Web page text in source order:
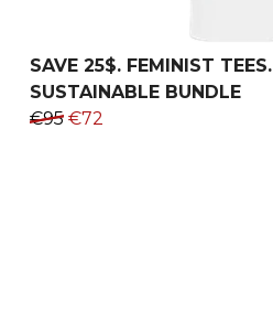
SAVE 25$. FEMINIST TEES.
SUSTAINABLE BUNDLE
€95 €72